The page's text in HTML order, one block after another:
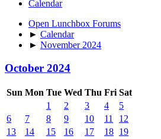
Calendar
Open Lunchbox Forums
► Calendar
► November 2024
October 2024
Sun Mon Tue Wed Thu Fri Sat
1
2 3 4
5
6
7 8 9 10 11
12
13
14 15 16 17 18 19